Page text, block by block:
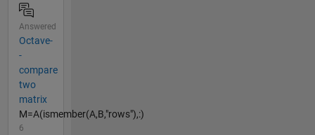
Answered
Octave-
-
compare
two
matrix
M=A(ismember(A,B,"rows"),:)
6